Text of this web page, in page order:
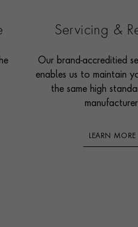
Servicing &
Our brand-accreditied
enables us to maintain
the same high
LEARN MORE